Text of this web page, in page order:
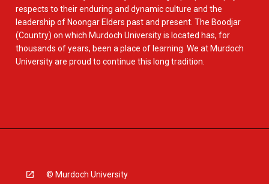
respects to their enduring and dynamic culture and the
leadership of Noongar Elders past and present. The Boodjar
(Country) on which Murdoch University is located has, for
thousands of years, been a place of learning. We at Murdoch
University are proud to continue this long tradition.
© Murdoch University